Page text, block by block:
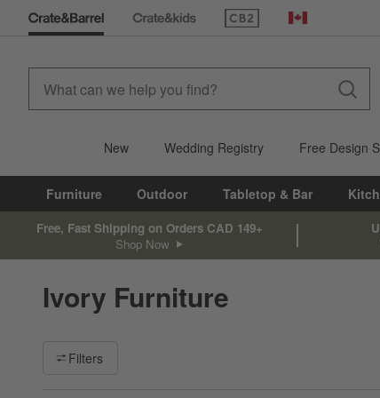
(Opens in new window)
Canada
New Wedding Registry Free Design
Furniture Outdoor Tabletop & Bar
Free, Fast Shipping on Orders CAD 149+
Shop Now
Ivory Furniture
Filter products based on availability. Page content will
Filters